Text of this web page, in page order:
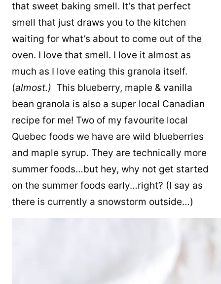
that sweet baking smell. It’s that perfect
smell that just draws you to the kitchen
waiting for what’s about to come out of the
oven. I love that smell. I love it almost as
much as I love eating this granola itself.
(almost.) This blueberry, maple & vanilla
bean granola is also a super local Canadian
recipe for me! Two of my favourite local
Quebec foods we have are wild blueberries
and maple syrup. They are technically more
summer foods…but hey, why not get started
on the summer foods early…right? (I say as
there is currently a snowstorm outside…)